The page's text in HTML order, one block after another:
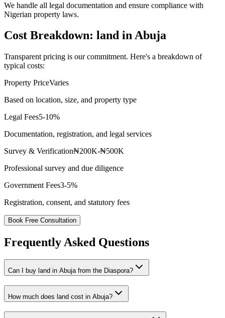
We handle all legal documentation and ensure compliance with
Nigerian property laws.
Cost Breakdown: land in Abuja
Transparent pricing is our commitment. Here's a breakdown of
typical costs:
Property PriceVaries
Based on location, size, and property type
Legal Fees5-10%
Documentation, registration, and legal services
Survey & Verification₦200K-₦500K
Professional survey and due diligence
Government Fees3-5%
Registration, consent, and statutory fees
Book Free Consultation
Frequently Asked Questions
Can I buy land in Abuja from the Diaspora?
How much does land cost in Abuja?